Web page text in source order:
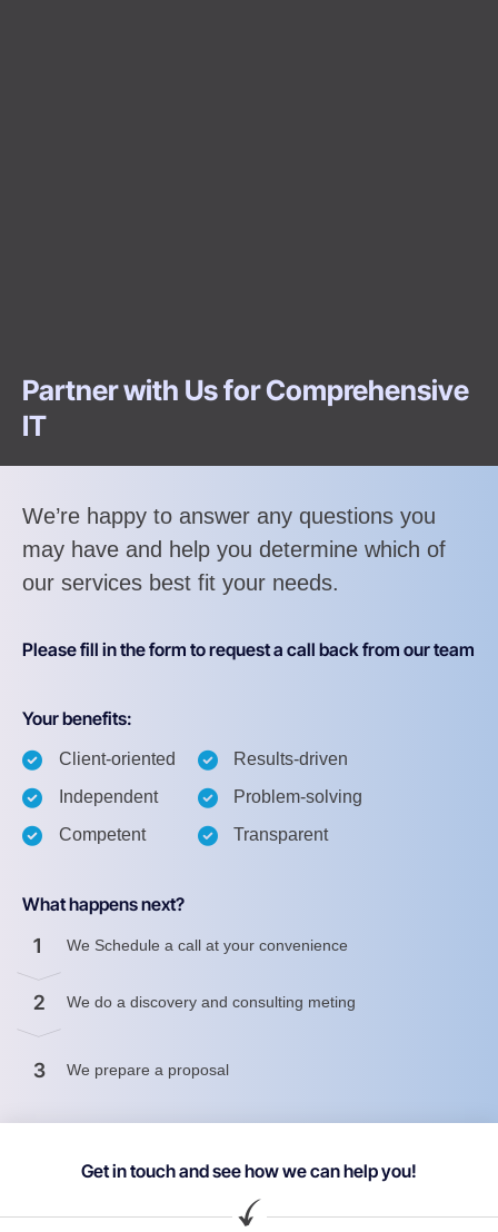
Partner with Us for Comprehensive
IT
We’re happy to answer any questions you
may have and help you determine which of
our services best fit your needs.
Please fill in the form to request a call back from our team
Your benefits:
Client-oriented
Independent
Competent
Results-driven
Problem-solving
Transparent
What happens next?
1 We Schedule a call at your convenience
2 We do a discovery and consulting meting
3 We prepare a proposal
Get in touch and see how we can help you!